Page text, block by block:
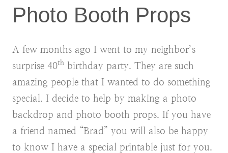
Photo Booth Props
A few months ago I went to my neighbor’s
surprise 40th birthday party. They are such
amazing people that I wanted to do something
special. I decide to help by making a photo
backdrop and photo booth props. If you have
a friend named “Brad” you will also be happy
to know I have a special printable just for you.